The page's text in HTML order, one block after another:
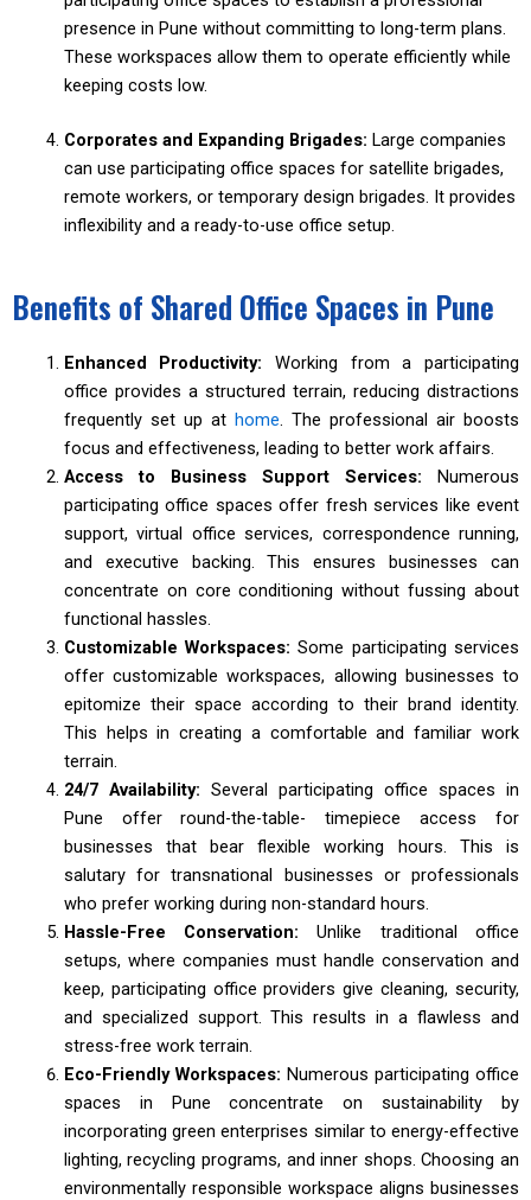
presence in Pune without committing to long-term plans.
These workspaces allow them to operate efficiently while
keeping costs low.
Corporates and Expanding Brigades: Large companies
can use participating office spaces for satellite brigades,
remote workers, or temporary design brigades. It provides
inflexibility and a ready-to-use office setup.
Benefits of Shared Office Spaces in Pune
Enhanced Productivity:Working from a participating
office provides a structured terrain, reducing distractions
frequently set up at home. The professional air boosts
focus and effectiveness, leading to better work affairs.
Access to Business Support Services: Numerous
participating office spaces offer fresh services like event
support, virtual office services, correspondence running,
and executive backing. This ensures businesses can
concentrate on core conditioning without fussing about
functional hassles.
Customizable Workspaces:Some participating services
offer customizable workspaces, allowing businesses to
epitomize their space according to their brand identity.
This helps in creating a comfortable and familiar work
terrain.
24/7 Availability: Several participating office spaces in
Pune offer round-the-table- timepiece access for
businesses that bear flexible working hours. This is
salutary for transnational businesses or professionals
who prefer working during non-standard hours.
Hassle-Free Conservation:Unlike traditional office
setups, where companies must handle conservation and
keep, participating office providers give cleaning, security,
and specialized support. This results in a flawless and
stress-free work terrain.
Eco-Friendly Workspaces: Numerous participating office
spaces in Pune concentrate on sustainability by
incorporating green enterprises similar to energy-effective
lighting, recycling programs, and inner shops. Choosing an
environmentally responsible workspace aligns businesses